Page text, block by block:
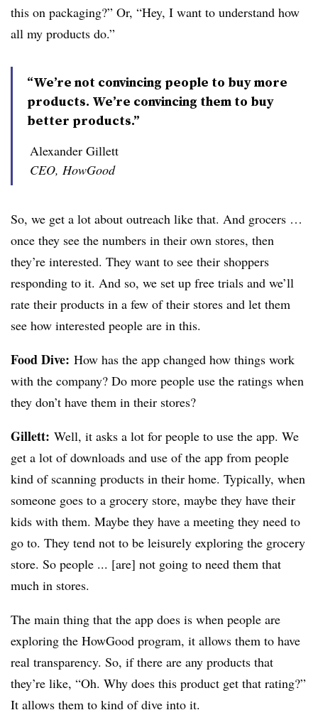
this on packaging?” Or, “Hey, I want to understand how
all my products do.”
“We’re not convincing people to buy more
products. We’re convincing them to buy
better products.”
Alexander Gillett
CEO, HowGood
So, we get a lot about outreach like that. And grocers …
once they see the numbers in their own stores, then
they’re interested. They want to see their shoppers
responding to it. And so, we set up free trials and we’ll
rate their products in a few of their stores and let them
see how interested people are in this.
Food Dive: How has the app changed how things work
with the company? Do more people use the ratings when
they don’t have them in their stores?
Gillett: Well, it asks a lot for people to use the app. We
get a lot of downloads and use of the app from people
kind of scanning products in their home. Typically, when
someone goes to a grocery store, maybe they have their
kids with them. Maybe they have a meeting they need to
go to. They tend not to be leisurely exploring the grocery
store. So people ... [are] not going to need them that
much in stores.
The main thing that the app does is when people are
exploring the HowGood program, it allows them to have
real transparency. So, if there are any products that
they’re like, “Oh. Why does this product get that rating?”
It allows them to kind of dive into it.